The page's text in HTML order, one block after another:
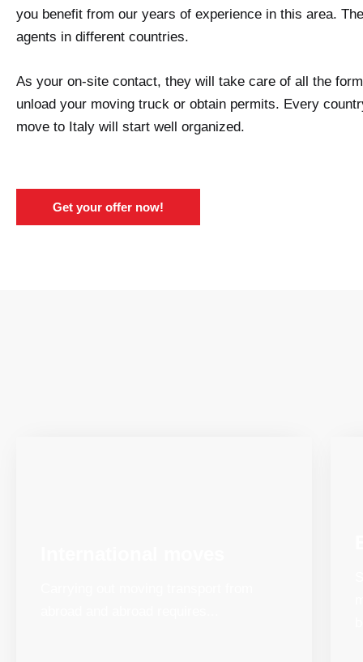
you benefit from our years of experience in this area. The
agents in different countries.
As your on-site contact, they will take care of all the
unload your moving truck or obtain permits. Every
move to Italy will start well organized.
Get your offer now!